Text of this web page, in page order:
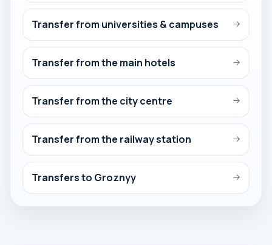
Transfer from universities & campuses →
Transfer from the main hotels →
Transfer from the city centre →
Transfer from the railway station →
Transfers to Groznyy →